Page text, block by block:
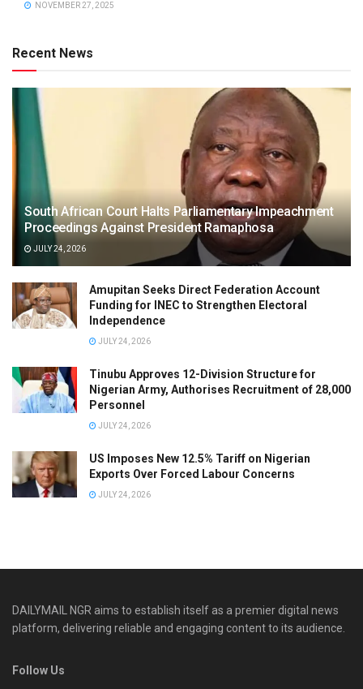
NOVEMBER 27, 2025
Recent News
South African Court Halts Parliamentary Impeachment
Proceedings Against President Ramaphosa
JULY 24, 2026
Amupitan Seeks Direct Federation Account
Funding for INEC to Strengthen Electoral
Independence
JULY 24, 2026
Tinubu Approves 12-Division Structure for
Nigerian Army, Authorises Recruitment of 28,000
Personnel
JULY 24, 2026
US Imposes New 12.5% Tariff on Nigerian
Exports Over Forced Labour Concerns
JULY 24, 2026
DAILYMAIL NGR aims to establish itself as a premier digital news
platform, delivering reliable and engaging content to its audience.
Follow Us